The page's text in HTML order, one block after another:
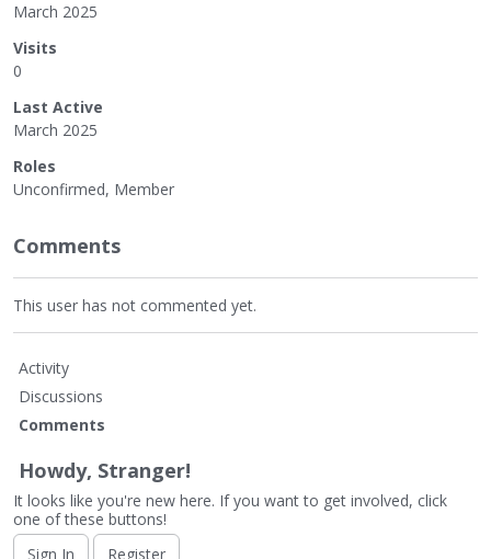
March 2025
Visits
0
Last Active
March 2025
Roles
Unconfirmed, Member
Comments
This user has not commented yet.
Activity
Discussions
Comments
Howdy, Stranger!
It looks like you're new here. If you want to get involved, click
one of these buttons!
Sign In
Register